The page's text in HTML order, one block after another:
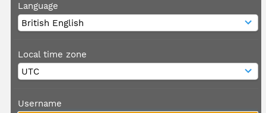
Language
Local time zone
Username